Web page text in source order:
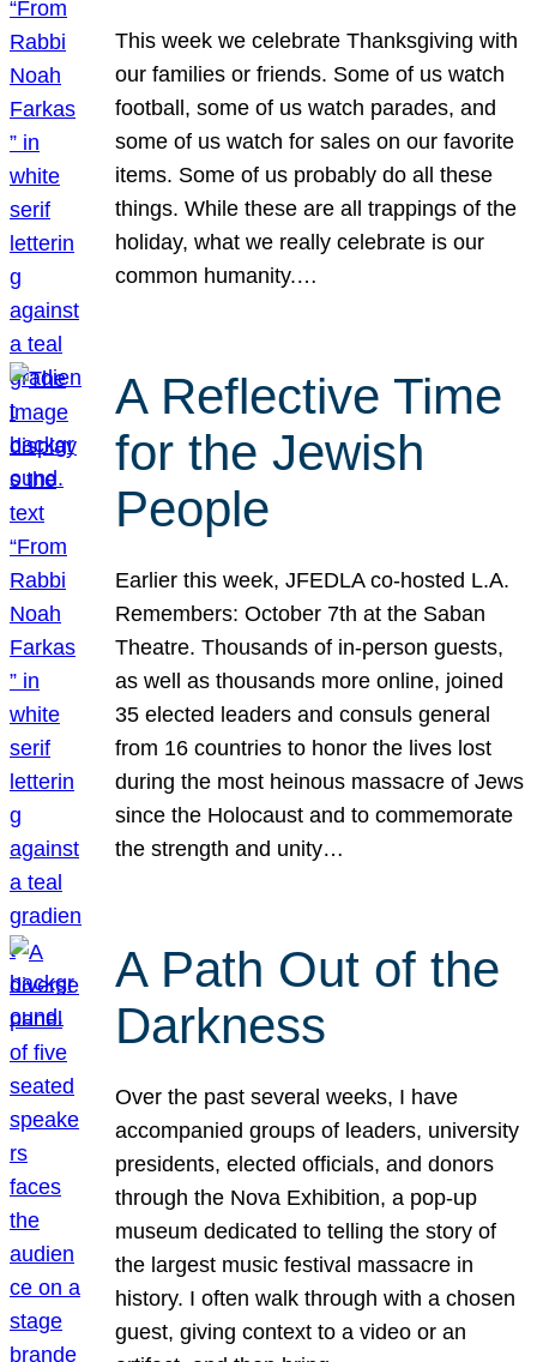
This week we celebrate Thanksgiving with
our families or friends. Some of us watch
football, some of us watch parades, and
some of us watch for sales on our favorite
items. Some of us probably do all these
things. While these are all trappings of the
holiday, what we really celebrate is our
common humanity.…
A Reflective Time
for the Jewish
People
Earlier this week, JFEDLA co-hosted L.A.
Remembers: October 7th at the Saban
Theatre. Thousands of in-person guests,
as well as thousands more online, joined
35 elected leaders and consuls general
from 16 countries to honor the lives lost
during the most heinous massacre of Jews
since the Holocaust and to commemorate
the strength and unity…
A Path Out of the
Darkness
Over the past several weeks, I have
accompanied groups of leaders, university
presidents, elected officials, and donors
through the Nova Exhibition, a pop-up
museum dedicated to telling the story of
the largest music festival massacre in
history. I often walk through with a chosen
guest, giving context to a video or an